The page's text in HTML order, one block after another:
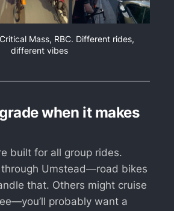
Mass, RBC. Different rides,
different vibes
when it makes
built for all group rides.
through Umstead—road bikes
that. Others might cruise
probably want a